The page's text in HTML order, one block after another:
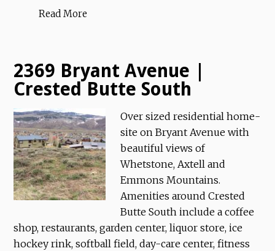
Read More
2369 Bryant Avenue |
Crested Butte South
Over sized residential home-
site on Bryant Avenue with
beautiful views of
Whetstone, Axtell and
Emmons Mountains.
Amenities around Crested
Butte South include a coffee
shop, restaurants, garden center, liquor store, ice
hockey rink, softball field, day-care center, fitness